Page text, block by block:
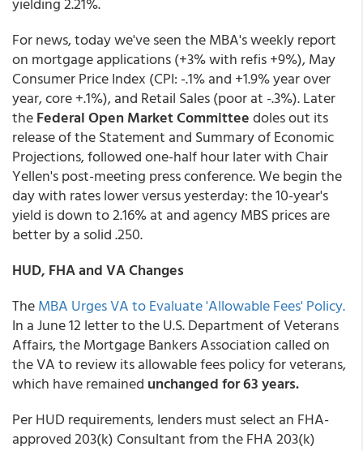
For news, today we've seen the MBA's weekly report
on mortgage applications (+3% with refis +9%), May
Consumer Price Index (CPI: -.1% and +1.9% year over
year, core +.1%), and Retail Sales (poor at -.3%). Later
theFederal Open Market Committeedoles out its
release of the Statement and Summary of Economic
Projections, followed one-half hour later with Chair
Yellen's post-meeting press conference. We begin the
day with rates lower versus yesterday: the 10-year's
yield is down to 2.16% at and agency MBS prices are
better by a solid .250.
HUD, FHA and VA Changes
TheMBA Urges VA to Evaluate 'Allowable Fees' Policy.
In a June 12 letter to the U.S. Department of Veterans
Affairs, the Mortgage Bankers Association called on
the VA to review its allowable fees policy for veterans,
which have remained unchanged for 63 years.
Per HUD requirements, lenders must select an FHA-
approved 203(k) Consultant from the FHA 203(k)